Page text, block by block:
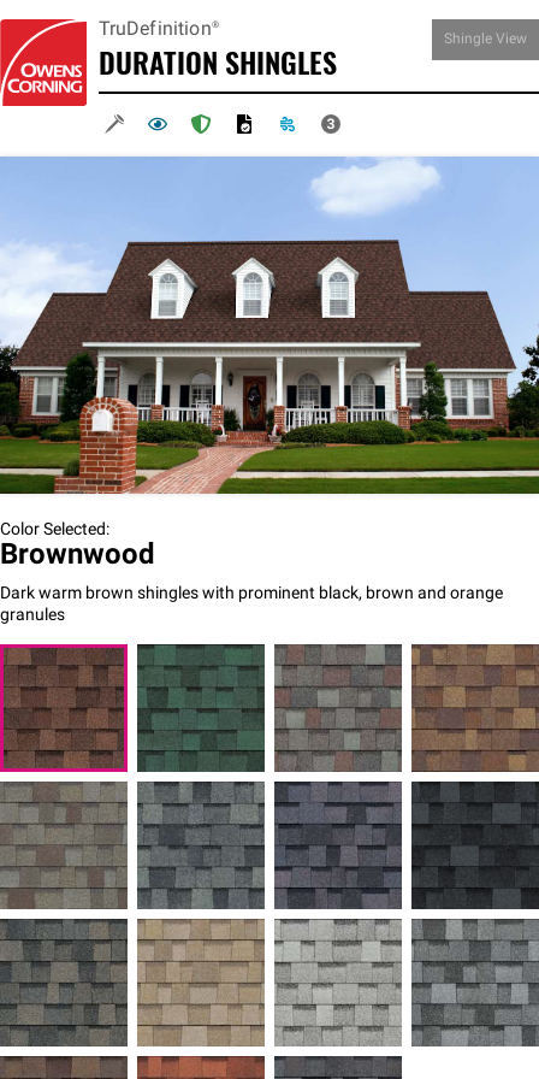
TruDefinition®
DURATION SHINGLES
Shingle View
Color Selected:
Brownwood
Dark warm brown shingles with prominent black, brown and orange
granules